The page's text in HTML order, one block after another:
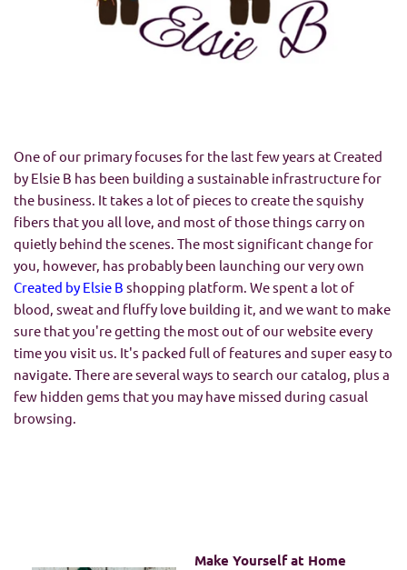
One of our primary focuses for the last few years at Created
by Elsie B has been building a sustainable infrastructure for
the business. It takes a lot of pieces to create the squishy
fibers that you all love, and most of those things carry on
quietly behind the scenes. The most significant change for
you, however, has probably been launching our very own
Created by Elsie B shopping platform. We spent a lot of
blood, sweat and fluffy love building it, and we want to make
sure that you're getting the most out of our website every
time you visit us. It's packed full of features and super easy to
navigate. There are several ways to search our catalog, plus a
few hidden gems that you may have missed during casual
browsing.
Make Yourself at Home